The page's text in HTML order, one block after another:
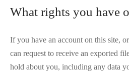
What rights you have
If you have an account on this site,
can request to receive an exported
hold about you, including any data